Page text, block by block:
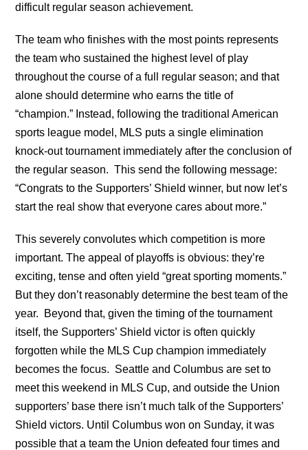
difficult regular season achievement.
The team who finishes with the most points represents
the team who sustained the highest level of play
throughout the course of a full regular season; and that
alone should determine who earns the title of
“champion.” Instead, following the traditional American
sports league model, MLS puts a single elimination
knock-out tournament immediately after the conclusion of
the regular season. This send the following message:
“Congrats to the Supporters’ Shield winner, but now let’s
start the real show that everyone cares about more.”
This severely convolutes which competition is more
important. The appeal of playoffs is obvious: they’re
exciting, tense and often yield “great sporting moments.”
But they don’t reasonably determine the best team of the
year. Beyond that, given the timing of the tournament
itself, the Supporters’ Shield victor is often quickly
forgotten while the MLS Cup champion immediately
becomes the focus. Seattle and Columbus are set to
meet this weekend in MLS Cup, and outside the Union
supporters’ base there isn’t much talk of the Supporters’
Shield victors. Until Columbus won on Sunday, it was
possible that a team the Union defeated four times and